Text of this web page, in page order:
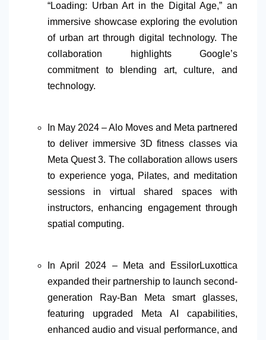
“Loading: Urban Art in the Digital Age,” an
immersive showcase exploring the evolution
of urban art through digital technology. The
collaboration highlights Google’s
commitment to blending art, culture, and
technology.
In May 2024 – Alo Moves and Meta partnered
to deliver immersive 3D fitness classes via
Meta Quest 3. The collaboration allows users
to experience yoga, Pilates, and meditation
sessions in virtual shared spaces with
instructors, enhancing engagement through
spatial computing.
In April 2024 – Meta and EssilorLuxottica
expanded their partnership to launch second-
generation Ray-Ban Meta smart glasses,
featuring upgraded Meta AI capabilities,
enhanced audio and visual performance, and